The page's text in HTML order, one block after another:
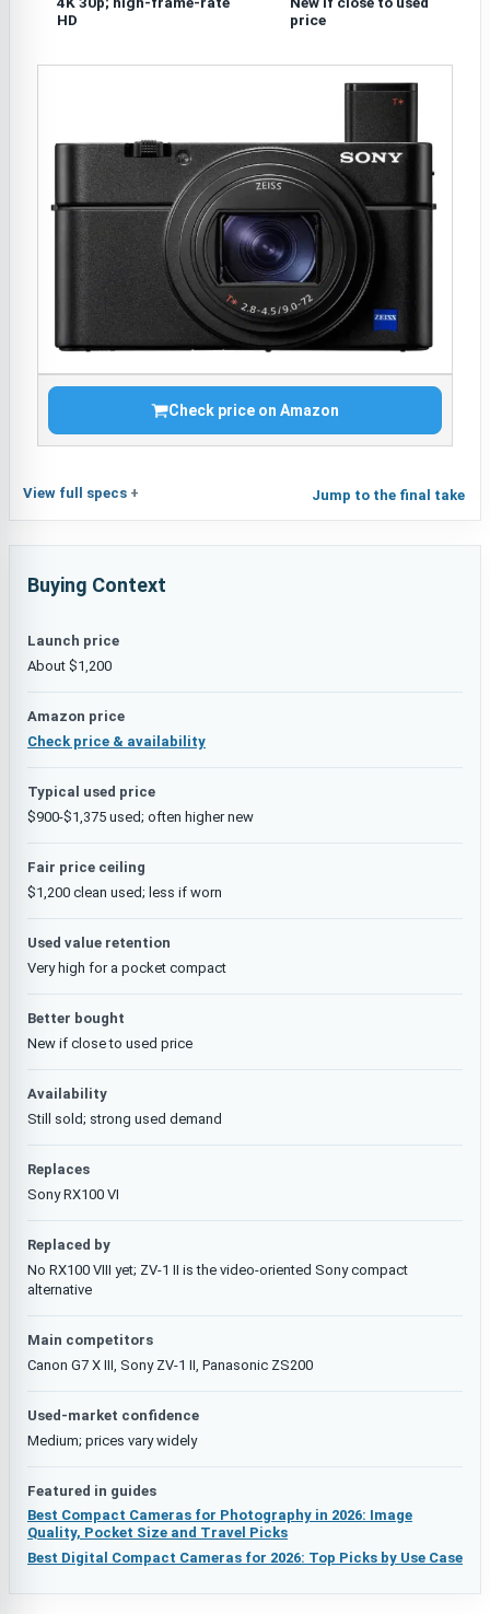
HD
price
Check price on Amazon
View full specs Jump to the final take
Buying Context
Launch price
About $1,200
Amazon price
Check price & availability
Typical used price
$900-$1,375 used; often higher new
Fair price ceiling
$1,200 clean used; less if worn
Used value retention
Very high for a pocket compact
Better bought
New if close to used price
Availability
Still sold; strong used demand
Replaces
Sony RX100 VI
Replaced by
No RX100 VIII yet; ZV-1 II is the video-oriented Sony compact
alternative
Main competitors
Canon G7 X III, Sony ZV-1 II, Panasonic ZS200
Used-market confidence
Medium; prices vary widely
Featured in guides
Best Compact Cameras for Photography in 2026: Image
Quality, Pocket Size and Travel Picks
Best Digital Compact Cameras for 2026: Top Picks by Use Case